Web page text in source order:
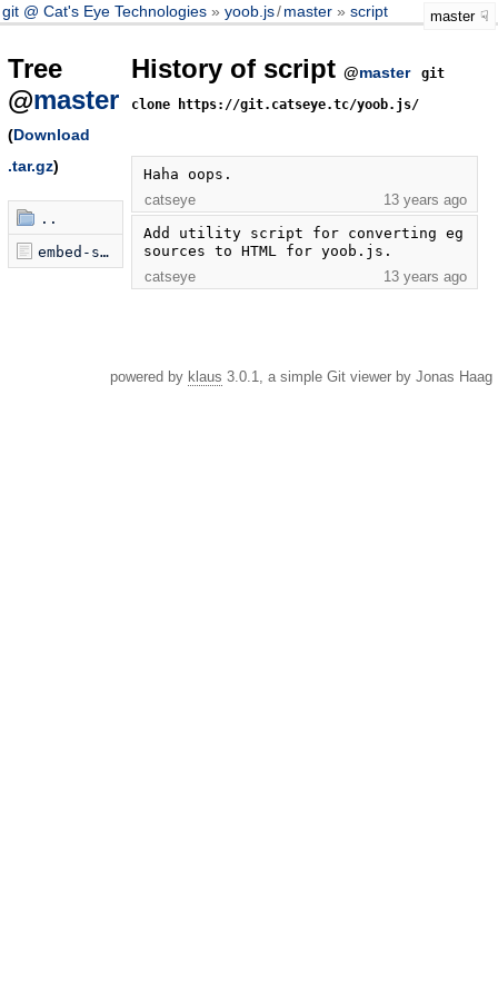
git @ Cat's Eye Technologies yoob.js/master script master
Tree
@master
(Download
.tar.gz)
..
embed-sources
History of script @master
git
clone https://git.catseye.tc/yoob.js/
Haha oops.
catseye
13 years ago
Add utility script for converting eg
sources to HTML for yoob.js.
catseye
13 years ago
powered by klaus 3.0.1, a simple Git viewer by Jonas Haag